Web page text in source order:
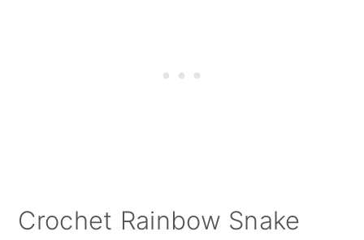
Crochet Rainbow Snake